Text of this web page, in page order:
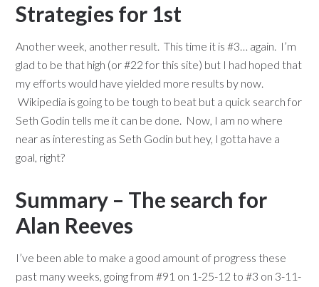
Strategies for 1st
Another week, another result. This time it is #3… again. I’m
glad to be that high (or #22 for this site) but I had hoped that
my efforts would have yielded more results by now.
Wikipedia is going to be tough to beat but a quick search for
Seth Godin tells me it can be done. Now, I am no where
near as interesting as Seth Godin but hey, I gotta have a
goal, right?
Summary – The search for
Alan Reeves
I’ve been able to make a good amount of progress these
past many weeks, going from #91 on 1-25-12 to #3 on 3-11-